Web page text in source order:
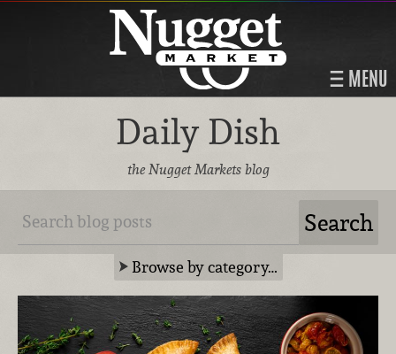
MENU
Daily Dish
the Nugget Markets blog
Browse by category…